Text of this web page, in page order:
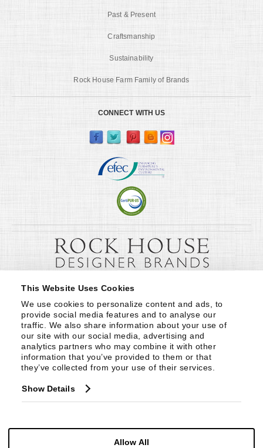
This Website Uses Cookies
We use cookies to personalize content and ads, to
provide social media features and to analyse our
traffic. We also share information about your use of
our site with our social media, advertising and
analytics partners who may combine it with other
information that you’ve provided to them or that
they’ve collected from your use of their services.
Show Details
Allow All
Past & Present
Craftsmanship
Sustainability
Rock House Farm Family of Brands
CONNECT WITH US